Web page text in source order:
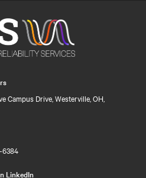
Campus Drive, Westerville, OH,
6384
LinkedIn